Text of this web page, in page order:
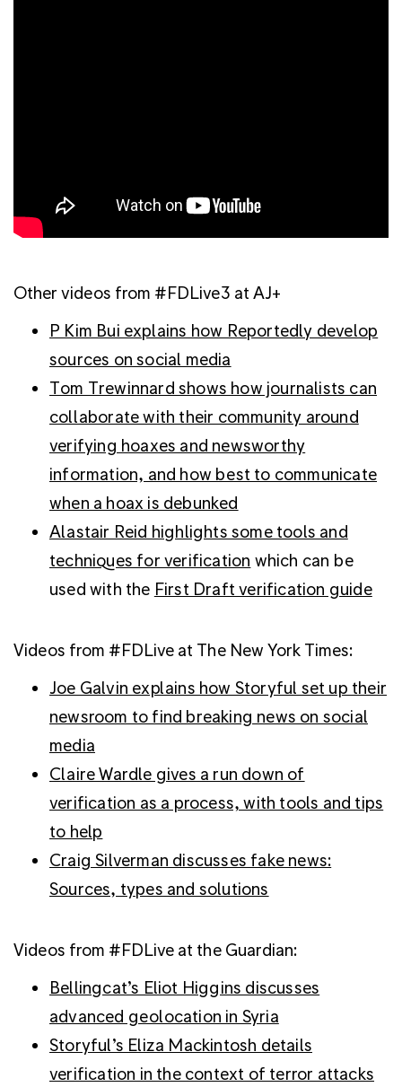
Other videos from #FDLive3 at AJ+
P Kim Bui explains how Reportedly develop
sources on social media
Tom Trewinnard shows how journalists can
collaborate with their community around
verifying hoaxes and newsworthy
information, and how best to communicate
when a hoax is debunked
Alastair Reid highlights some tools and
techniques for verification which can be
used with the First Draft verification guide
Videos from #FDLive at The New York Times:
Joe Galvin explains how Storyful set up their
newsroom to find breaking news on social
media
Claire Wardle gives a run down of
verification as a process, with tools and tips
to help
Craig Silverman discusses fake news:
Sources, types and solutions
Videos from #FDLive at the Guardian:
Bellingcat’s Eliot Higgins discusses
advanced geolocation in Syria
Storyful’s Eliza Mackintosh details
verification in the context of terror attacks